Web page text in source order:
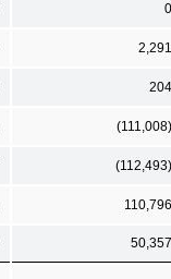
0
2,291
204
(111,008)
(112,493)
110,796
50,357